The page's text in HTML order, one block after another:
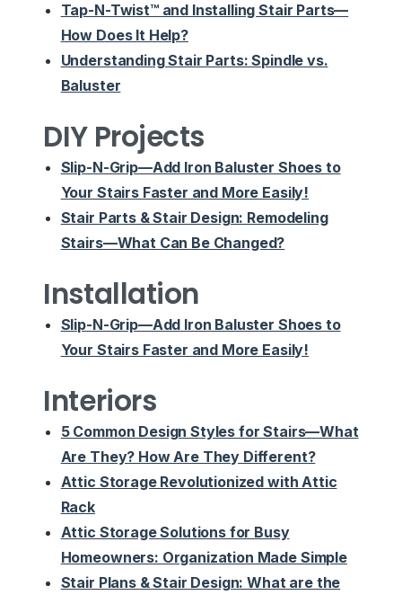
Tap-N-Twist™ and Installing Stair Parts—
How Does It Help?
Understanding Stair Parts: Spindle vs.
Baluster
DIY Projects
Slip-N-Grip—Add Iron Baluster Shoes to
Your Stairs Faster and More Easily!
Stair Parts & Stair Design: Remodeling
Stairs—What Can Be Changed?
Installation
Slip-N-Grip—Add Iron Baluster Shoes to
Your Stairs Faster and More Easily!
Interiors
5 Common Design Styles for Stairs—What
Are They? How Are They Different?
Attic Storage Revolutionized with Attic
Rack
Attic Storage Solutions for Busy
Homeowners: Organization Made Simple
Stair Plans & Stair Design: What are the